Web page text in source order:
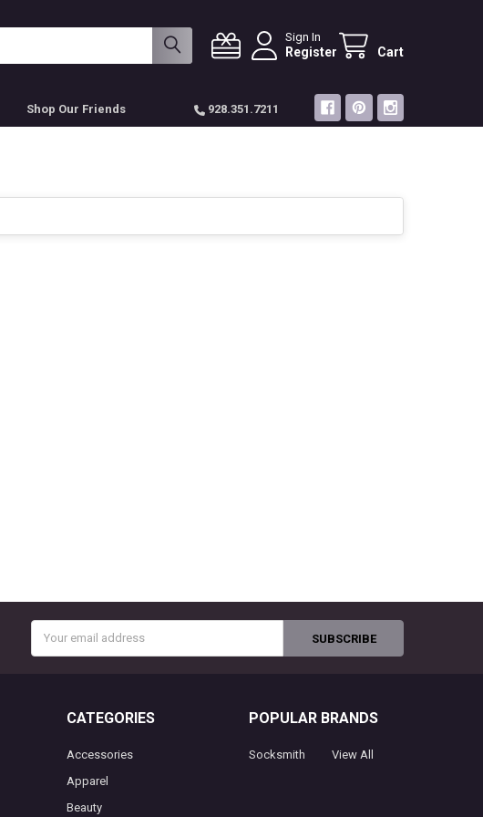
Sign In
Register Cart
Shop Our Friends 928.351.7211
Address
CATEGORIES
Accessories
Apparel
Beauty
POPULAR BRANDS
Socksmith View All